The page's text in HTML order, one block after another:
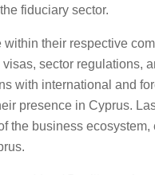
fiduciary sector.
their respective
sector regulations,
with international and
presence in Cyprus.
the business